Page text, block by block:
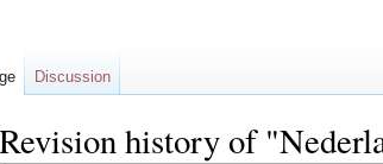
Revision history of
Discussion